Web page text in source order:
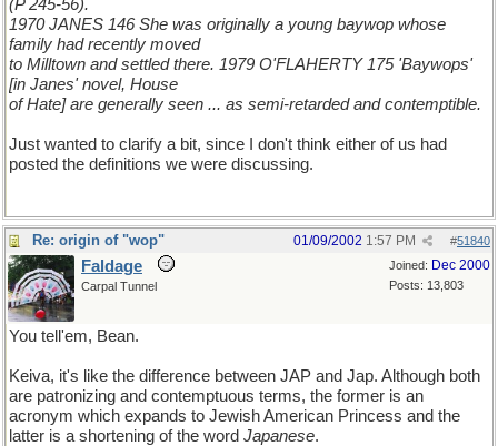
(P 245-56).
1970 JANES 146 She was originally a young baywop whose
family had recently moved
to Milltown and settled there. 1979 O'FLAHERTY 175 'Baywops'
[in Janes' novel, House
of Hate] are generally seen ... as semi-retarded and contemptible.
Just wanted to clarify a bit, since I don't think either of us had
posted the definitions we were discussing.
Re: origin of "wop" #51840
01/09/2002 1:57 PM
Joined: Dec 2000
Posts: 13,803
Faldage
Carpal Tunnel
You tell'em, Bean.
Keiva, it's like the difference between JAP and Jap. Although both
are patronizing and contemptuous terms, the former is an
acronym which expands to Jewish American Princess and the
latter is a shortening of the word Japanese.